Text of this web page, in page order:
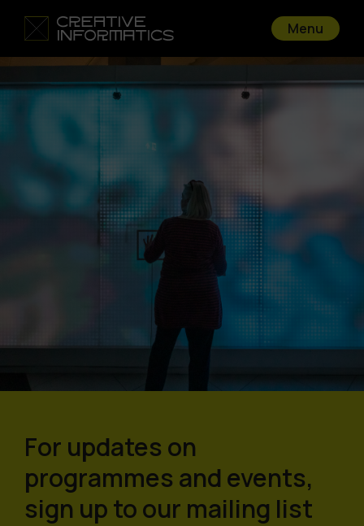
Menu
Go back
For updates on
programmes and events,
sign up to our mailing list